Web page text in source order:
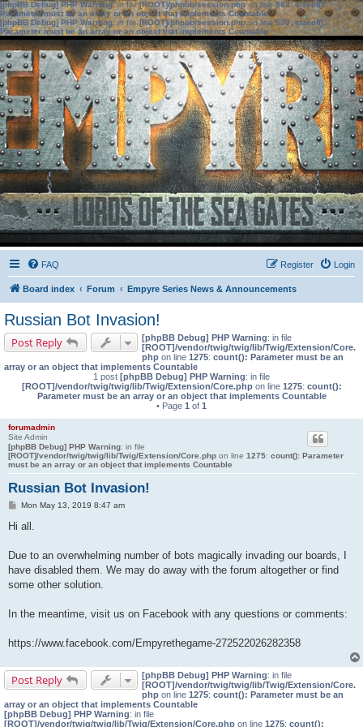
[phpBB Debug] PHP Warning: in file[ROOT]/phpbb/session.phpon line583:sizeof():
Parameter must be an array or an object that implements Countable
[phpBB Debug] PHP Warning: in file[ROOT]/phpbb/session.phpon line639: sizeof():
Parameter must be an array or an object that implements Countable
FAQ Login
Register
Board index Forum Empyre Series News & Announcements
Russian Bot Invasion!
Post Reply [phpBB Debug] PHP Warning: in file
[ROOT]/vendor/twig/twig/lib/Twig/Extension/Core.
php on line 1275: count(): Parameter must be an
array or an object that implements Countable
1 post [phpBB Debug] PHP Warning: in file
[ROOT]/vendor/twig/twig/lib/Twig/Extension/Core.phpon line 1275: count():
Parameter must be an array or an object that implements Countable
• Page 1 of 1
forumadmin
Site Admin
[phpBB Debug] PHP Warning: in file
[ROOT]/vendor/twig/twig/lib/Twig/Extension/Core.php on line 1275: count(): Parameter
must be an array or an object that implements Countable
Russian Bot Invasion!
PMon May 13, 2019 8:47 am
Hi all.
Due to an overwhelming number of bots magically invading our boards, I
have disabled them. We may do away with the forum altogether or find
some other solution.
In the meantime, visit us on Facebook with any questions or comments:
https://www.facebook.com/Empyrethegame-272522026282358
Post Reply [phpBB Debug] PHP Warning: in file
[ROOT]/vendor/twig/twig/lib/Twig/Extension/Core.
php on line 1275: count(): Parameter must be an
array or an object that implements Countable
[phpBB Debug] PHP Warning: in file
[ROOT]/vendor/twig/twig/lib/Twig/Extension/Core.php on line 1275: count():